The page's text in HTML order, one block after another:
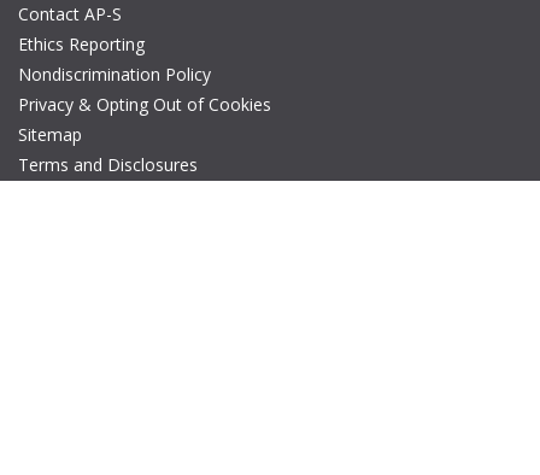
Contact AP-S
Ethics Reporting
Nondiscrimination Policy
Privacy & Opting Out of Cookies
Sitemap
Terms and Disclosures